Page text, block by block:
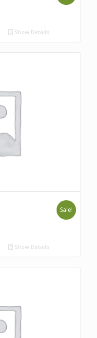
Show Details
Sale!
Show Details